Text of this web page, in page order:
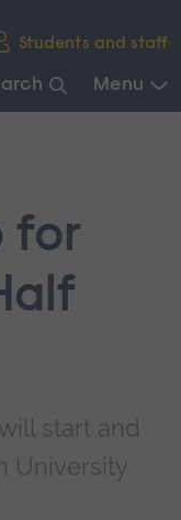
Students and staff
Menu
for
start and
University